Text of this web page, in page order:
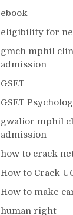
ebook
eligibility for
gmch mphil
admission
GSET
GSET
gwalior mphil
admission
how to crack
How to Crack
How to make
human right